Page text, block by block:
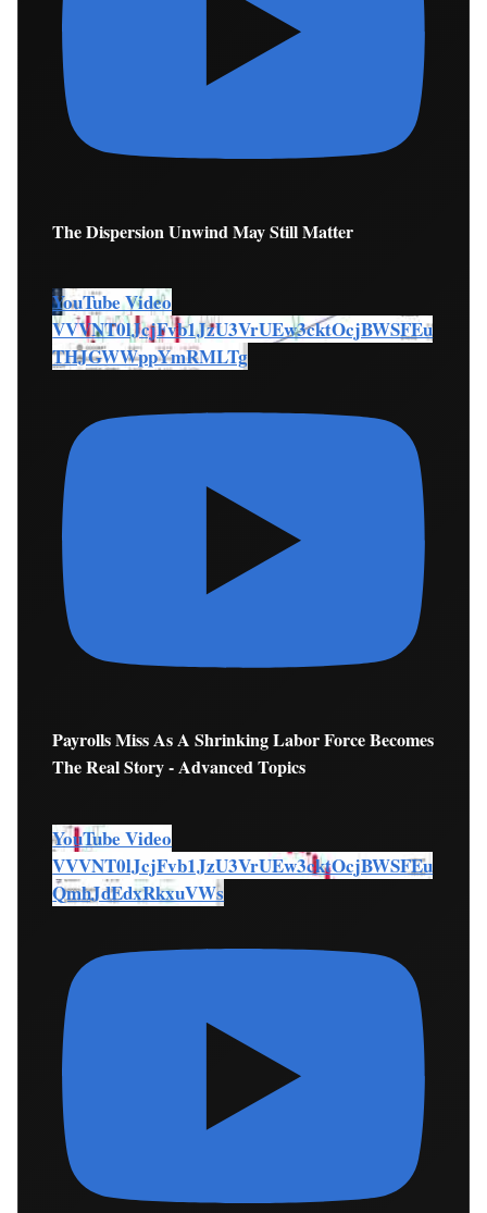
The Dispersion Unwind May Still Matter
YouTube Video
VVVNT0lJcjFvb1JzU3VrUEw3cktOcjBWSFEu
THJGWWppYmRMLTg
Payrolls Miss As A Shrinking Labor Force Becomes
The Real Story - Advanced Topics
YouTube Video
VVVNT0lJcjFvb1JzU3VrUEw3cktOcjBWSFEu
QmhJdEdxRkxuVWs